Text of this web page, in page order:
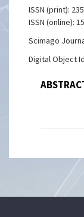
ISSN (print):
ISSN (online):
Scimago
Digital Object